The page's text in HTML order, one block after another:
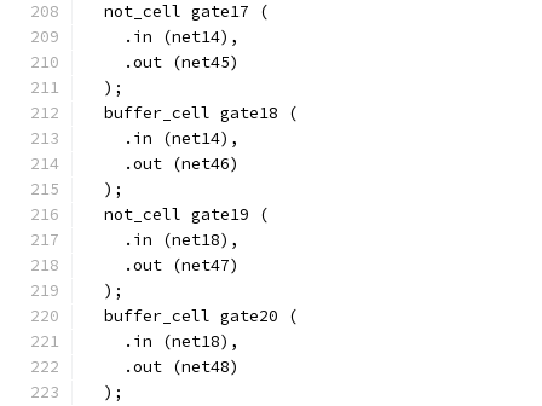
  not_cell gate17 (
    .in (net14),
    .out (net45)
  );
  buffer_cell gate18 (
    .in (net14),
    .out (net46)
  );
  not_cell gate19 (
    .in (net18),
    .out (net47)
  );
  buffer_cell gate20 (
    .in (net18),
    .out (net48)
  );